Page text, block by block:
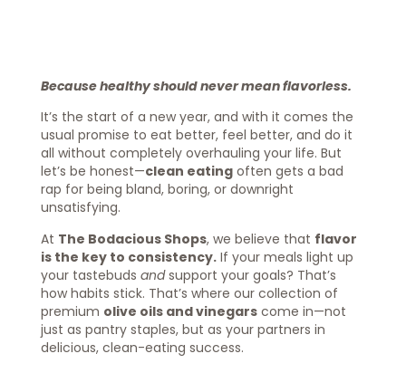
Because healthy should never mean flavorless.
It’s the start of a new year, and with it comes the
usual promise to eat better, feel better, and do it
all without completely overhauling your life. But
let’s be honest—clean eating often gets a bad
rap for being bland, boring, or downright
unsatisfying.
At The Bodacious Shops, we believe that flavor
is the key to consistency. If your meals light up
your tastebuds andsupport your goals? That’s
how habits stick. That’s where our collection of
premium olive oils and vinegars come in—not
just as pantry staples, but as your partners in
delicious, clean-eating success.